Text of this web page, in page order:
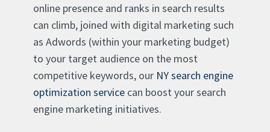
online presence and ranks in search results
can climb, joined with digital marketing such
as Adwords (within your marketing budget)
to your target audience on the most
competitive keywords, our NY search engine
optimization service can boost your search
engine marketing initiatives.